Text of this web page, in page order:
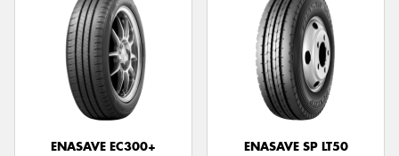
ENASAVE EC300+ ENASAVE SP LT50